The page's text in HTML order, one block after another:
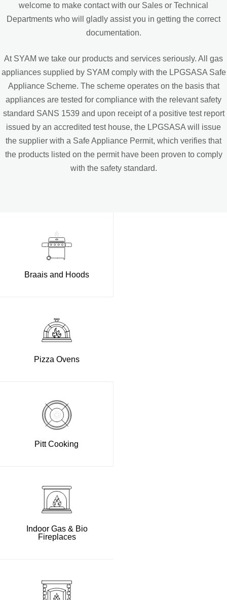
welcome to make contact with our Sales or Technical
Departments who will gladly assist you in getting the correct
documentation.
At SYAM we take our products and services seriously. All gas
appliances supplied by SYAM comply with the LPGSASA Safe
Appliance Scheme. The scheme operates on the basis that
appliances are tested for compliance with the relevant safety
standard SANS 1539 and upon receipt of a positive test report
issued by an accredited test house, the LPGSASA will issue
the supplier with a Safe Appliance Permit, which verifies that
the products listed on the permit have been proven to comply
with the safety standard.
Braais and Hoods
Pizza Ovens
Pitt Cooking
Indoor Gas & Bio
Fireplaces